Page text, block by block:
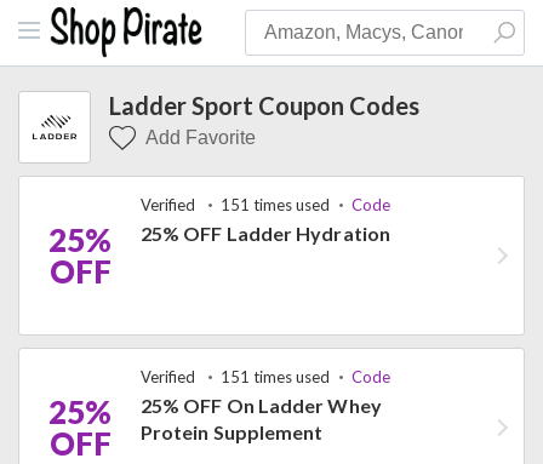
Ladder Sport Coupon Codes
Add Favorite
25%
OFF
Verified 151 times used Code
25% OFF Ladder Hydration
25%
OFF
Verified 151 times used Code
25% OFF On Ladder Whey
Protein Supplement